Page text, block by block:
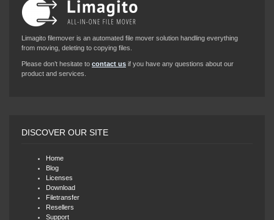
Limagito filemover is an automated file mover solution handling everything
from moving, deleting to copying files.
Please don’t hesitate to contact us if you have any questions about our
product and services.
DISCOVER OUR SITE
Home
Blog
Licenses
Download
Filetransfer
Resellers
Support